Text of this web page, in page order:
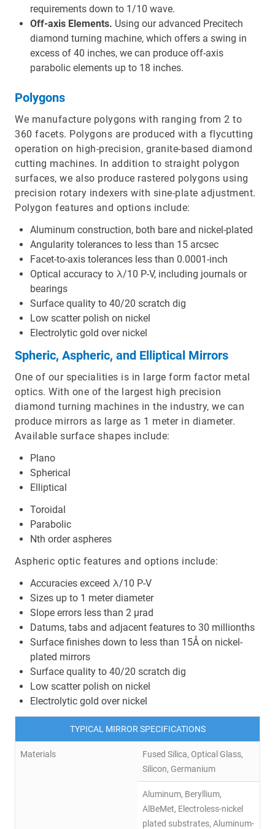
requirements down to 1/10 wave.
Off-axis Elements. Using our advanced Precitech
diamond turning machine, which offers a swing in
excess of 40 inches, we can produce off-axis
parabolic elements up to 18 inches.
Polygons
We manufacture polygons with ranging from 2 to
360 facets. Polygons are produced with a flycutting
operation on high-precision, granite-based diamond
cutting machines. In addition to straight polygon
surfaces, we also produce rastered polygons using
precision rotary indexers with sine-plate adjustment.
Polygon features and options include:
Aluminum construction, both bare and nickel-plated
Angularity tolerances to less than 15 arcsec
Facet-to-axis tolerances less than 0.0001-inch
Optical accuracy to λ/10 P-V, including journals or
bearings
Surface quality to 40/20 scratch dig
Low scatter polish on nickel
Electrolytic gold over nickel
Spheric, Aspheric, and Elliptical Mirrors
One of our specialities is in large form factor metal
optics. With one of the largest high precision
diamond turning machines in the industry, we can
produce mirrors as large as 1 meter in diameter.
Available surface shapes include:
Plano
Spherical
Elliptical
Toroidal
Parabolic
Nth order aspheres
Aspheric optic features and options include:
Accuracies exceed λ/10 P-V
Sizes up to 1 meter diameter
Slope errors less than 2 µrad
Datums, tabs and adjacent features to 30 millionths
Surface finishes down to less than 15Å on nickel-
plated mirrors
Surface quality to 40/20 scratch dig
Low scatter polish on nickel
Electrolytic gold over nickel
TYPICAL MIRROR SPECIFICATIONS
Materials
Fused Silica, Optical Glass,
Silicon, Germanium
Aluminum, Beryllium,
AlBeMet, Electroless-nickel
plated substrates, Aluminum-